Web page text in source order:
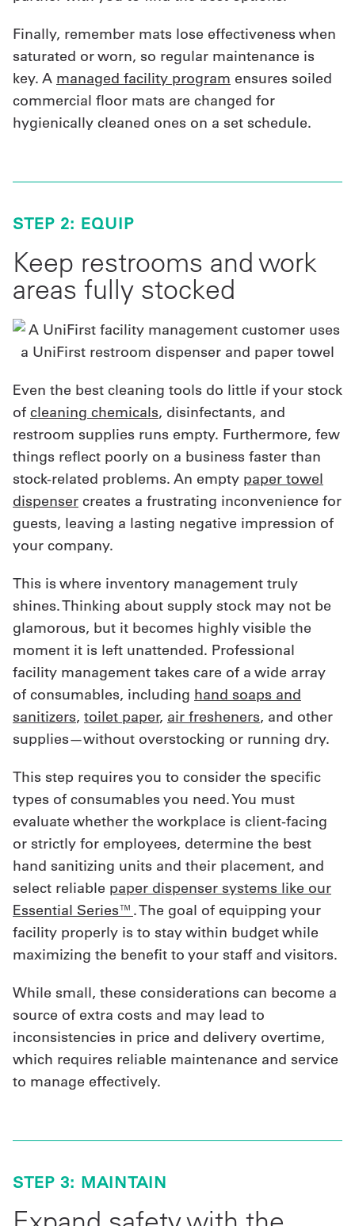
Finally, remember mats lose effectiveness when
saturated or worn, so regular maintenance is
key. A managed facility program ensures soiled
commercial floor mats are changed for
hygienically cleaned ones on a set schedule.
STEP 2: EQUIP
Keep restrooms and work
areas fully stocked
Even the best cleaning tools do little if your stock
of cleaning chemicals, disinfectants, and
restroom supplies runs empty. Furthermore, few
things reflect poorly on a business faster than
stock-related problems. An empty paper towel
dispenser creates a frustrating inconvenience for
guests, leaving a lasting negative impression of
your company.
This is where inventory management truly
shines. Thinking about supply stock may not be
glamorous, but it becomes highly visible the
moment it is left unattended. Professional
facility management takes care of a wide array
of consumables, including hand soaps and
sanitizers, toilet paper, air fresheners, and other
supplies—without overstocking or running dry.
This step requires you to consider the specific
types of consumables you need. You must
evaluate whether the workplace is client-facing
or strictly for employees, determine the best
hand sanitizing units and their placement, and
select reliable paper dispenser systems like our
Essential Series™ . The goal of equipping your
facility properly is to stay within budget while
maximizing the benefit to your staff and visitors.
While small, these considerations can become a
source of extra costs and may lead to
inconsistencies in price and delivery overtime,
which requires reliable maintenance and service
to manage effectively.
STEP 3: MAINTAIN